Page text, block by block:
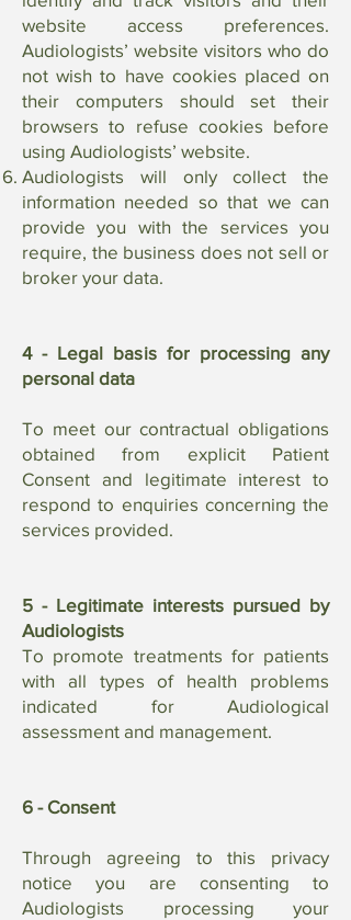
website access preferences.
Audiologists’ website visitors who do
not wish to have cookies placed on
their computers should set their
browsers to refuse cookies before
using Audiologists’ website.
Audiologists will only collect the
information needed so that we can
provide you with the services you
require, the business does not sell or
broker your data.
4 - Legal basis for processing any
personal data
To meet our contractual obligations
obtained from explicit Patient
Consent and legitimate interest to
respond to enquiries concerning the
services provided.
5 - Legitimate interests pursued by
Audiologists
To promote treatments for patients
with all types of health problems
indicated for Audiological
assessment and management.
6 - Consent
Through agreeing to this privacy
notice you are consenting to
Audiologists processing your